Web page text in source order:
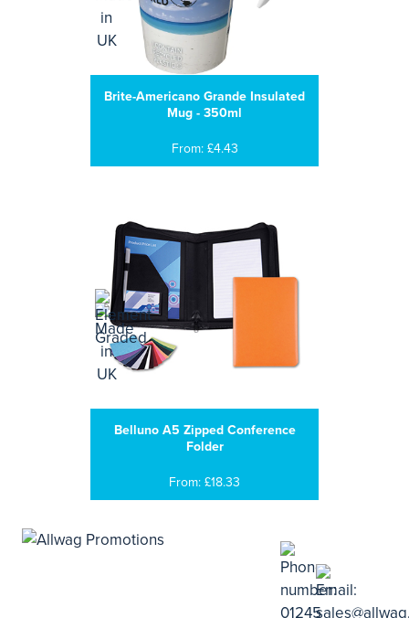
Brite-Americano Grande Insulated
Mug - 350ml
From: £4.43
Belluno A5 Zipped Conference
Folder
From: £18.33